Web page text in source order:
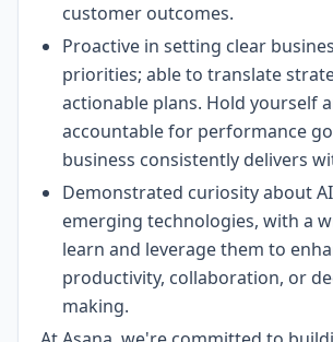
customer outcomes.
Proactive in setting clear
priorities; able to translate
actionable plans. Hold yourself
accountable for performance
business consistently delivers
Demonstrated curiosity about
emerging technologies, with a
learn and leverage them to
productivity, collaboration, or
making.